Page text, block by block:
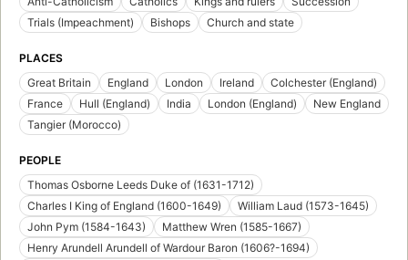
Trials (Impeachment)
Bishops Church and state
PLACES
Great Britain
England London Ireland
Colchester (England)
France
Hull (England) India London (England)
New England
Tangier (Morocco)
PEOPLE
Thomas Osborne Leeds Duke of (1631-1712)
Charles I King of England (1600-1649)
William Laud (1573-1645)
John Pym (1584-1643)
Matthew Wren (1585-1667)
Henry Arundell Arundell of Wardour Baron (1606?-1694)